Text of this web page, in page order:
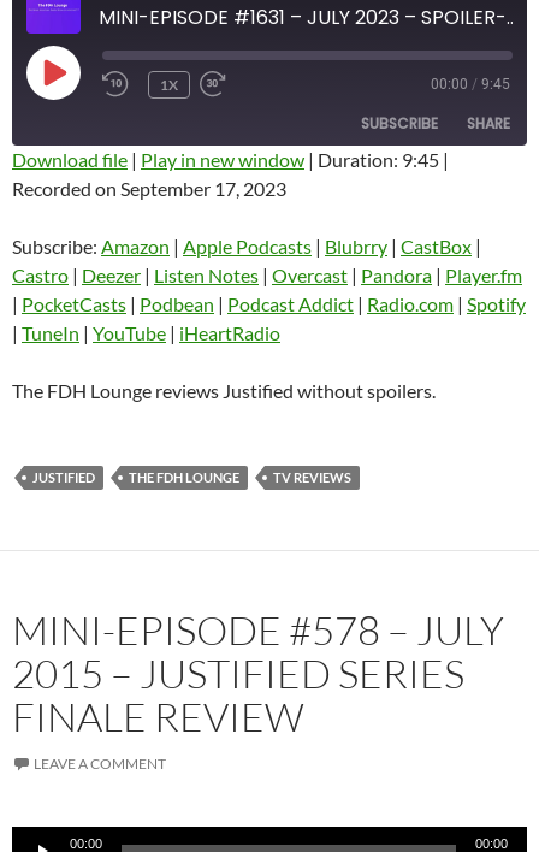
MINI-EPISODE #1631 – JULY 2023 – SPOILER-FREE REVIEW OF JUSTIFIED
PLAY
EPISODE
1X 00:00 / 9:45
SUBSCRIBE SHARE
Amazon
Castro Deezer
Listen Notes Overcast
Pandora
YouTube iHeartRadio
SHARE
LINK
EMBED
Download file | Play in new window | Duration: 9:45 |
Recorded on September 17, 2023
Subscribe: Amazon | Apple Podcasts | Blubrry | CastBox |
Castro | Deezer | Listen Notes | Overcast | Pandora | Player.fm
| PocketCasts | Podbean | Podcast Addict | Radio.com | Spotify
| TuneIn | YouTube | iHeartRadio
The FDH Lounge reviews Justified without spoilers.
JUSTIFIED THE FDH LOUNGE TV REVIEWS
MINI-EPISODE #578 – JULY
2015 – JUSTIFIED SERIES
FINALE REVIEW
LEAVE A COMMENT
00:00 00:00